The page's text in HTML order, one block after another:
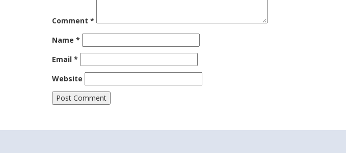
Comment *
Name *
Email *
Website